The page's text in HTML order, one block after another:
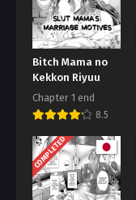
Bitch Mama no
Kekkon Riyuu
Chapter 1 end
8.5
COMPLETED